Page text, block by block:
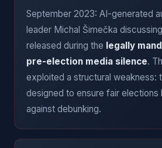
September 2023: AI-generated
leader Michal Šimečka
released during the legally
pre-election media silence.
exploited a structural weakness:
designed to ensure fair elections
against debunking.